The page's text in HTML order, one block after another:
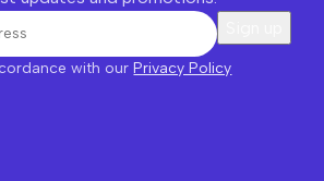
with ourPrivacy Policy